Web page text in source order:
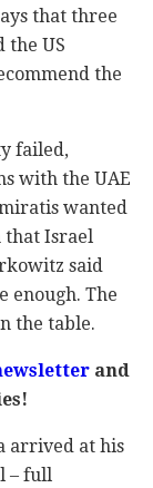
that three
the US
the
failed,
with the UAE
wanted
that Israel
said
enough. The
the table.
and
arrived at his
– full